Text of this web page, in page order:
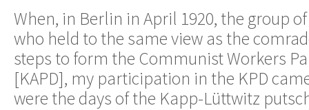
When, in Berlin in April 1920, the group
who held to the same view as the
steps to form the Communist Workers
[KAPD], my participation in the KPD
were the days of the Kapp-Lüttwitz